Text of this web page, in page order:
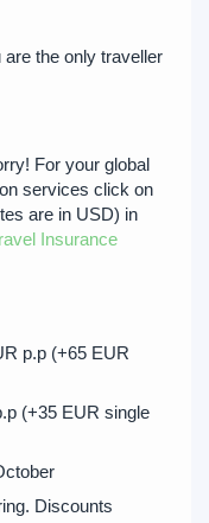
the only traveller
For your global
services click on
are in USD) in
Insurance
p.p (+65 EUR
(+35 EUR single
Discounts